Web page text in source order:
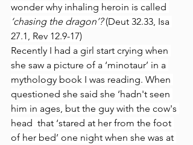
wonder why inhaling heroin is called
‘chasing the dragon’? (Deut 32.33, Isa
27.1, Rev 12.9-17)
Recently I had a girl start crying when
she saw a picture of a ‘minotaur’ in a
mythology book I was reading. When
questioned she said she ‘hadn't seen
him in ages, but the guy with the cow's
head  that ‘stared at her from the foot
of her bed’ one night when she was at